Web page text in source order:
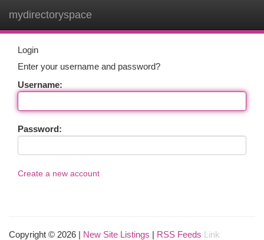
mydirectoryspace
Login
Enter your username and password?
Username:
Password:
Create a new account
Copyright © 2026 | New Site Listings RSS Feeds
Link